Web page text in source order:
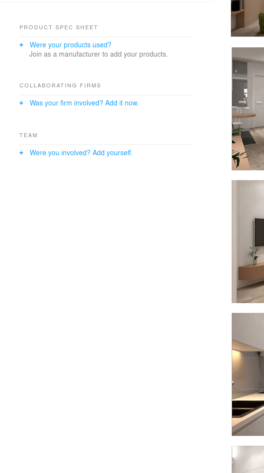
PRODUCT SPEC SHEET
Were your products used?
Join as a manufacturer to add your products.
COLLABORATING FIRMS
Was your firm involved? Add it now.
TEAM
Were you involved? Add yourself.